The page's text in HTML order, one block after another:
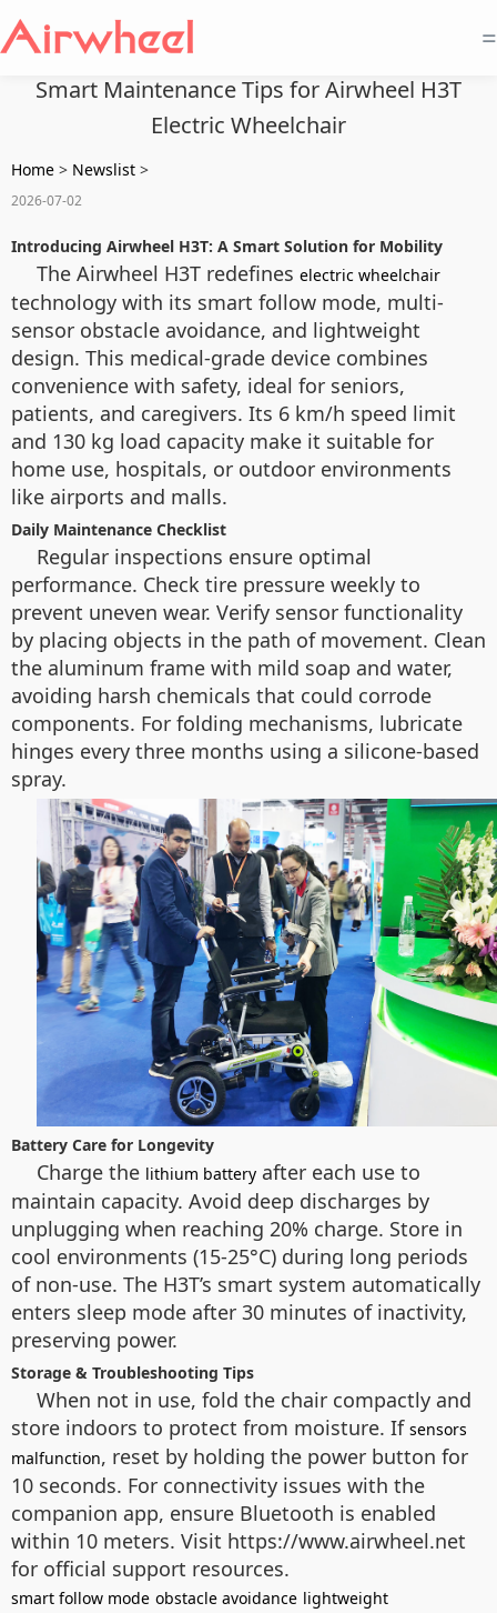
=
Smart Maintenance Tips for Airwheel H3T
Electric Wheelchair
Home > Newslist >
2026-07-02
Introducing Airwheel H3T: A Smart Solution for Mobility
The Airwheel H3T redefines electric wheelchair
technology with its smart follow mode, multi-
sensor obstacle avoidance, and lightweight
design. This medical-grade device combines
convenience with safety, ideal for seniors,
patients, and caregivers. Its 6 km/h speed limit
and 130 kg load capacity make it suitable for
home use, hospitals, or outdoor environments
like airports and malls.
Daily Maintenance Checklist
Regular inspections ensure optimal
performance. Check tire pressure weekly to
prevent uneven wear. Verify sensor functionality
by placing objects in the path of movement. Clean
the aluminum frame with mild soap and water,
avoiding harsh chemicals that could corrode
components. For folding mechanisms, lubricate
hinges every three months using a silicone-based
spray.
Battery Care for Longevity
Charge the lithium battery after each use to
maintain capacity. Avoid deep discharges by
unplugging when reaching 20% charge. Store in
cool environments (15-25°C) during long periods
of non-use. The H3T’s smart system automatically
enters sleep mode after 30 minutes of inactivity,
preserving power.
Storage & Troubleshooting Tips
When not in use, fold the chair compactly and
store indoors to protect from moisture. If sensors
malfunction, reset by holding the power button for
10 seconds. For connectivity issues with the
companion app, ensure Bluetooth is enabled
within 10 meters. Visit https://www.airwheel.net
for official support resources.
smart follow mode obstacle avoidance lightweight